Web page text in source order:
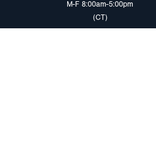
M-F 8:00am-5:00pm
(CT)